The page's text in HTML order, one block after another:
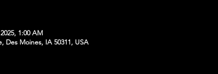
1:00 AM
Des Moines, IA 50311, USA